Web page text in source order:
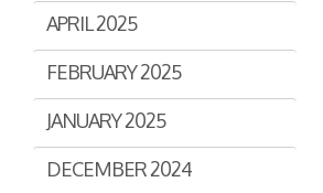
Rewards Programs
Engage & Promote
Assisted Shopping
APRIL 2025
FEBRUARY 2025
JANUARY 2025
DECEMBER 2024